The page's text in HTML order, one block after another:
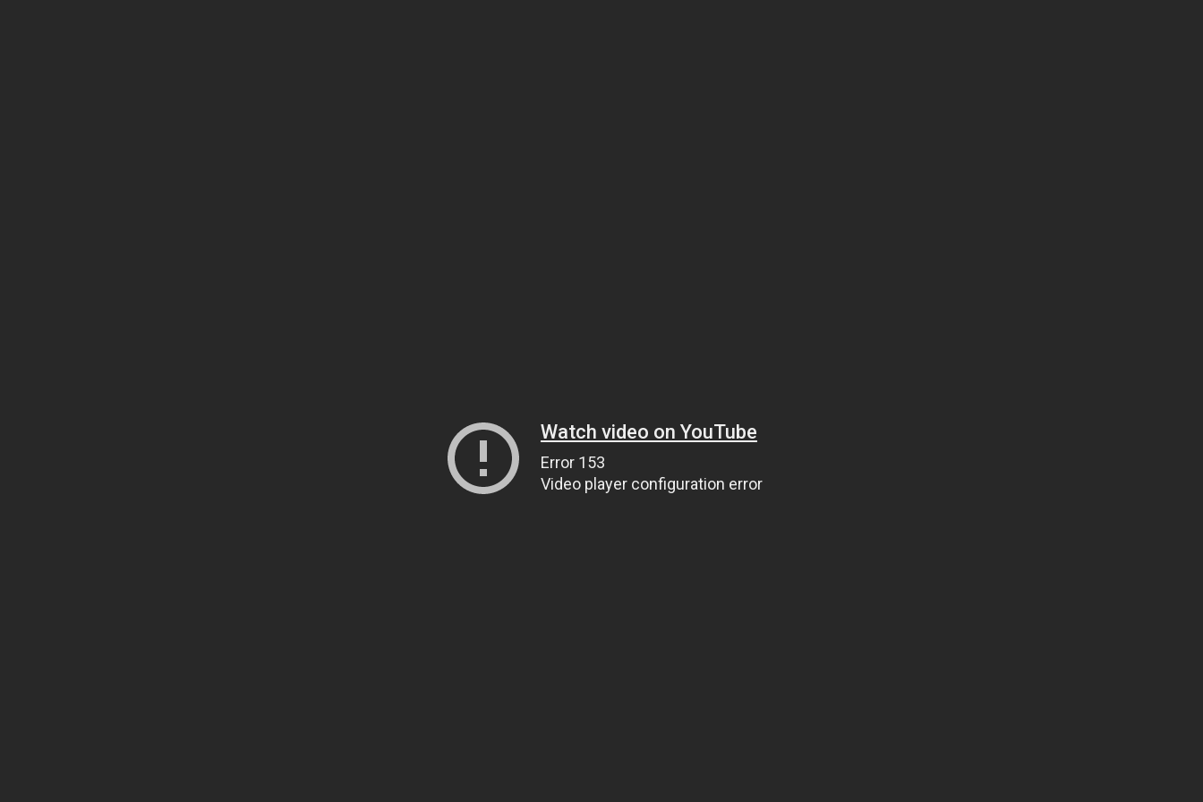
Watch video on YouTube
Error 153
Video player configuration error